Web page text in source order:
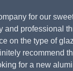
for our
and professional
on the type of
recommend
for a new